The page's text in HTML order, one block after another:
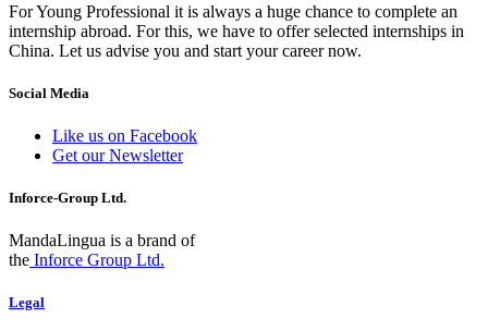
For Young Professional it is always a huge chance to complete an
internship abroad. For this, we have to offer selected internships in
China. Let us advise you and start your career now.
Social Media
Like us on Facebook
Get our Newsletter
Inforce-Group Ltd.
MandaLingua is a brand of
the Inforce Group Ltd.
Legal